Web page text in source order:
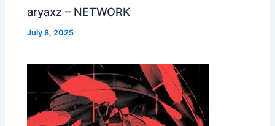
aryaxz – NETWORK
July 8, 2025